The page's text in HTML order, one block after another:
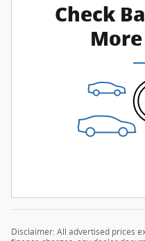
Check
Disclaimer: All advertised prices